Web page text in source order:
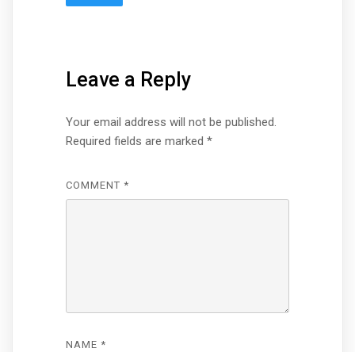
Leave a Reply
Your email address will not be published.
Required fields are marked *
COMMENT *
NAME *